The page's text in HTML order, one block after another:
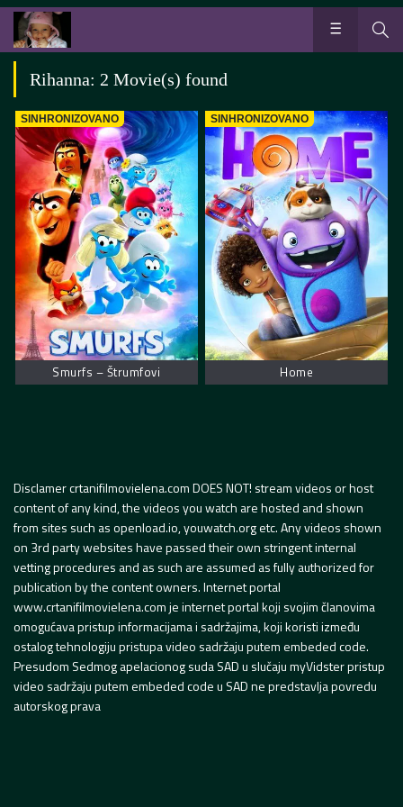
Rihanna: 2 Movie(s) found
SINHRONIZOVANO
Smurfs – Štrumfovi
SINHRONIZOVANO
Home
Disclamer crtanifilmovielena.com DOES NOT! stream videos or host
content of any kind, the videos you watch are hosted and shown
from sites such as openload.io, youwatch.org etc. Any videos shown
on 3rd party websites have passed their own stringent internal
vetting procedures and as such are assumed as fully authorized for
publication by the content owners. Internet portal
www.crtanifilmovielena.com je internet portal koji svojim članovima
omogućava pristup informacijama i sadržajima, koji koristi između
ostalog tehnologiju pristupa video sadržaju putem embeded code.
Presudom Sedmog apelacionog suda SAD u slučaju myVidster pristup
video sadržaju putem embeded code u SAD ne predstavlja povredu
autorskog prava